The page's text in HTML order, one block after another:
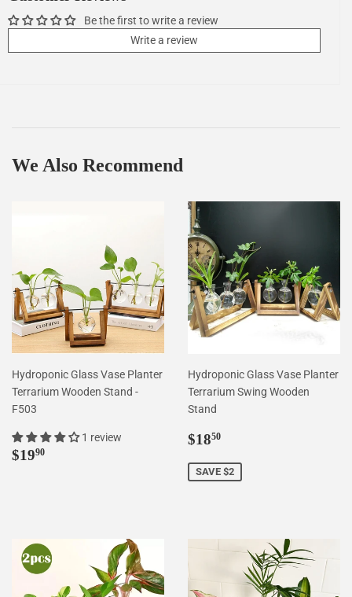
Be the first to write a review
Write a review
We Also Recommend
Hydroponic Glass Vase Planter
Terrarium Wooden Stand -
F503
1 review
Regular
$1990
Hydroponic Glass Vase Planter
Terrarium Swing Wooden
Stand
Sale
$1850
SAVE $2